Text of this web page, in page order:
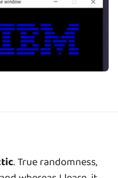
. True randomness,